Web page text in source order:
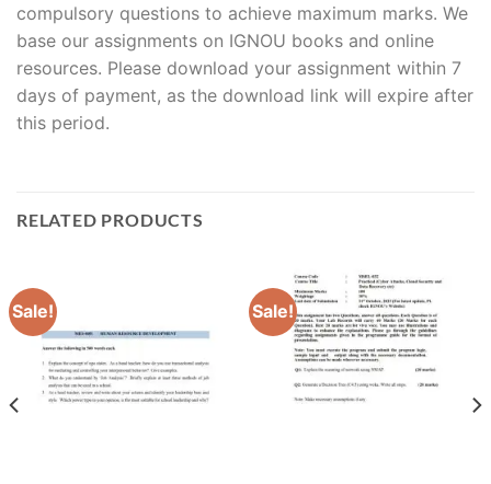
compulsory questions to achieve maximum marks. We
base our assignments on IGNOU books and online
resources. Please download your assignment within 7
days of payment, as the download link will expire after
this period.
RELATED PRODUCTS
Sale! Sale!